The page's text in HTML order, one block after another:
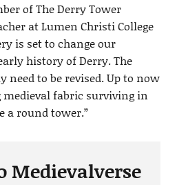
of The Derry Tower
at Lumen Christi College
is set to change our
history of Derry. The
to be revised. Up to now
fabric surviving in
a round tower.”
Medievalverse